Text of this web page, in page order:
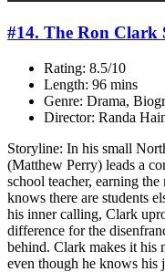
#14. The Ron Clark
Rating: 8.5/10
Length: 96 mins
Genre: Drama,
Director: Randa
Storyline: In his small
(Matthew Perry) leads a
school teacher, earning
knows there are students
his inner calling, Clark
difference for the
behind. Clark makes it his
even though he knows his